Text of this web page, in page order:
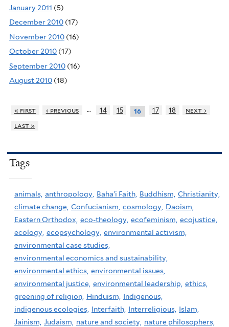
January 2011 (5)
December 2010 (17)
November 2010 (16)
October 2010 (17)
September 2010 (16)
August 2010 (18)
« first ‹ previous … 14 15 16 17 18
next ›
last »
Tags
animals, anthropology, Baha'i Faith, Buddhism, Christianity,
climate change, Confucianism, cosmology, Daoism,
Eastern Orthodox, eco-theology, ecofeminism, ecojustice,
ecology, ecopsychology, environmental activism,
environmental case studies,
environmental economics and sustainability,
environmental ethics, environmental issues,
environmental justice, environmental leadership, ethics,
greening of religion, Hinduism,
Indigenous,
indigenous ecologies, Interfaith, Interreligious, Islam,
Jainism, Judaism, nature and society, nature philosophers,